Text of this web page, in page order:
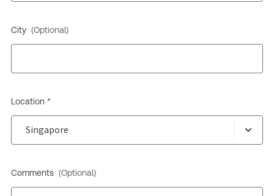
City (Optional)
Location *
Comments (Optional)